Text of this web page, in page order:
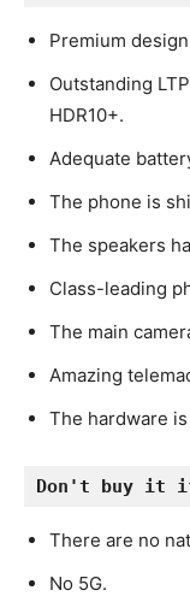
Premium
Outstanding
HDR10+.
Adequate
The phone is
The speakers
Class-leading
The main
Amazing
The hardware
Don't buy it
There are no
No 5G.